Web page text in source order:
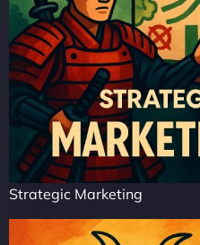
Strategic Marketing